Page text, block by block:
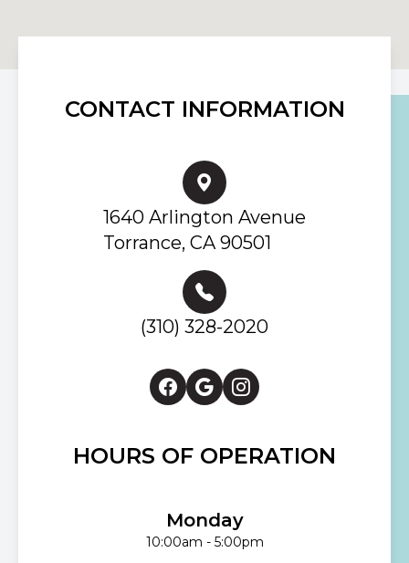
CONTACT INFORMATION
1640 Arlington Avenue
Torrance, CA 90501
(310) 328-2020
HOURS OF OPERATION
Monday
10:00am - 5:00pm